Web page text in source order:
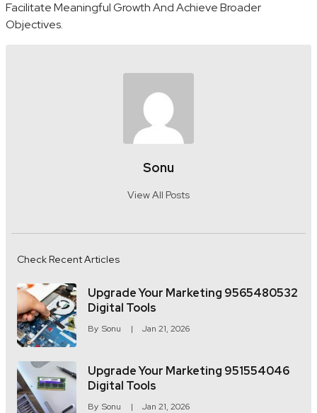
Facilitate Meaningful Growth And Achieve Broader
Objectives.
Sonu
View All Posts
Check Recent Articles
Upgrade Your Marketing 9565480532
Digital Tools
By Sonu Jan 21, 2026
Upgrade Your Marketing 951554046
Digital Tools
By Sonu Jan 21, 2026